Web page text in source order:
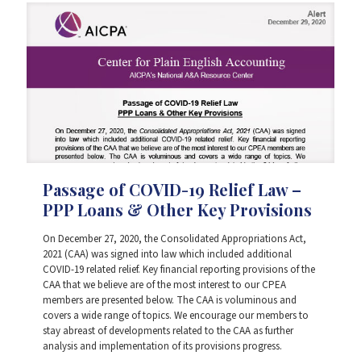
Passage of COVID-19 Relief Law –
PPP Loans & Other Key Provisions
On December 27, 2020, the Consolidated Appropriations Act,
2021 (CAA) was signed into law which included additional
COVID-19 related relief. Key financial reporting provisions of the
CAA that we believe are of the most interest to our CPEA
members are presented below. The CAA is voluminous and
covers a wide range of topics. We encourage our members to
stay abreast of developments related to the CAA as further
analysis and implementation of its provisions progress.